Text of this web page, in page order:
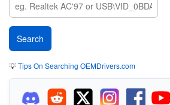
💡Tips On Searching OEMDrivers.com